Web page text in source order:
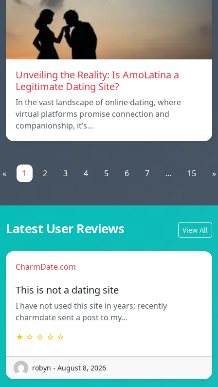
Unveiling the Reality: Is AmoLatina a
Legitimate Dating Site?
In the vast landscape of online dating, where
virtual platforms promise connection and
companionship, it’s…
« 1 2 3 4 5 6 7 ... 15 »
Latest User Reviews View All
CharmDate.com
This is not a dating site
I have not used this site in years; recently
charmdate sent a post to my…
★ ☆ ☆ ☆ ☆
robyn - August 8, 2026